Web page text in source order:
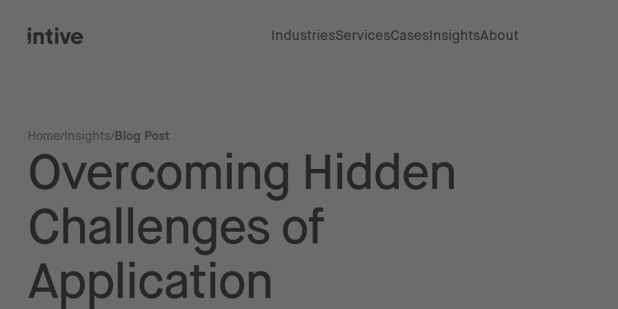
IndustriesServicesCasesInsightsAbout
Home Insights Blog Post
Overcoming Hidden
Challenges of
Application